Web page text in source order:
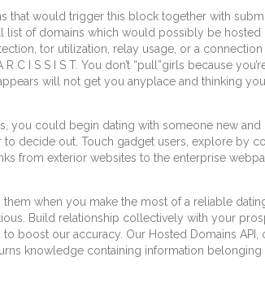
would trigger this block together with
list of domains which would possibly be hosted
tor utilization, relay usage, or a
I S S I S T. You don’t “pull”girls because
will not get you anyplace and thinking
you could begin dating with someone new
decide out. Touch gadget users, explore by
from exterior websites to the enterprise
when you make the most of a reliable
Build relationship collectively with your
our accuracy. Our Hosted Domains API,
knowledge containing information